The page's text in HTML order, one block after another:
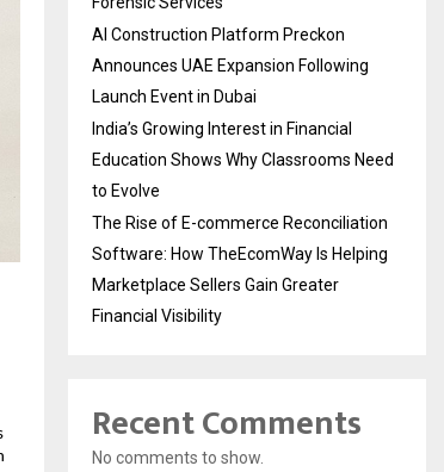
AI Construction Platform Preckon
Announces UAE Expansion Following
Launch Event in Dubai
India’s Growing Interest in Financial
Education Shows Why Classrooms Need
to Evolve
The Rise of E-commerce Reconciliation
Software: How TheEcomWay Is Helping
Marketplace Sellers Gain Greater
Financial Visibility
Recent Comments
No comments to show.